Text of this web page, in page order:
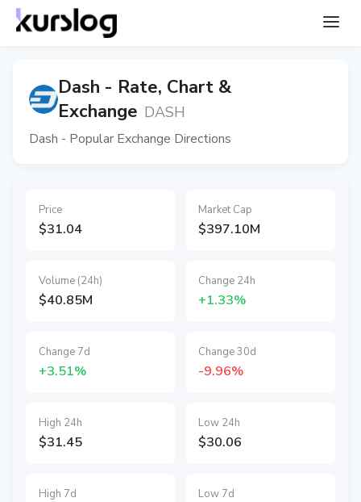
Dash - Rate, Chart &
Exchange DASH
Dash - Popular Exchange Directions
Price
$31.04
Market Cap
$397.10M
Volume (24h)
$40.85M
Change 24h
+1.33%
Change 7d
+3.51%
Change 30d
-9.96%
High 24h
$31.45
Low 24h
$30.06
High 7d Low 7d